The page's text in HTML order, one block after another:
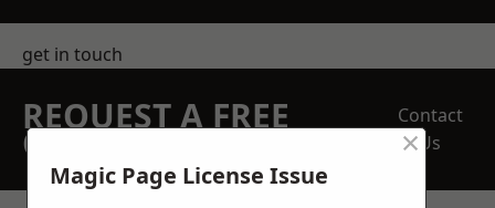
get in touch
REQUEST A FREE
QUOTE
Contact
Us
Magic Page License Issue
×